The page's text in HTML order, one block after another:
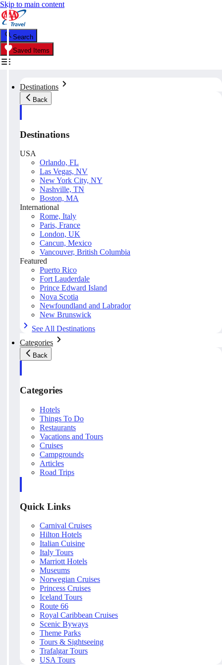
Skip to main content
Search
Saved Items
Destinations
Back
Destinations
USA
Orlando, FL
Las Vegas, NV
New York City, NY
Nashville, TN
Boston, MA
International
Rome, Italy
Paris, France
London, UK
Cancun, Mexico
Vancouver, British Columbia
Featured
Puerto Rico
Fort Lauderdale
Prince Edward Island
Nova Scotia
Newfoundland and Labrador
New Brunswick
See All Destinations
Categories
Back
Categories
Hotels
Things To Do
Restaurants
Vacations and Tours
Cruises
Campgrounds
Articles
Road Trips
Quick Links
Carnival Cruises
Hilton Hotels
Italian Cuisine
Italy Tours
Marriott Hotels
Museums
Norwegian Cruises
Princess Cruises
Iceland Tours
Route 66
Royal Caribbean Cruises
Scenic Byways
Theme Parks
Tours & Sightseeing
Trafalgar Tours
USA Tours